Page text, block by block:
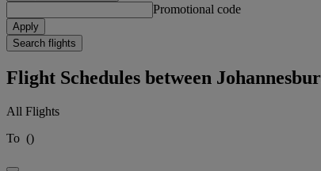
Promotional code
Apply
Search flights
Flight Schedules between
All Flights
To ()